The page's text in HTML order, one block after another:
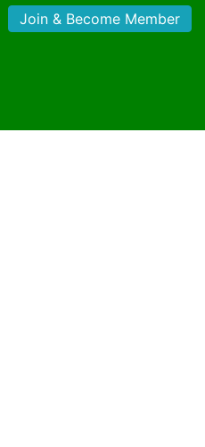
Join & Become Member